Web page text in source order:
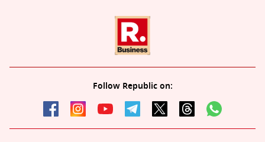
Follow Republic on: